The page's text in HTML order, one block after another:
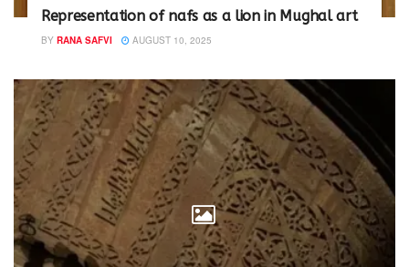
Representation of nafs as a lion in Mughal art
BY RANA SAFVI AUGUST 10, 2025